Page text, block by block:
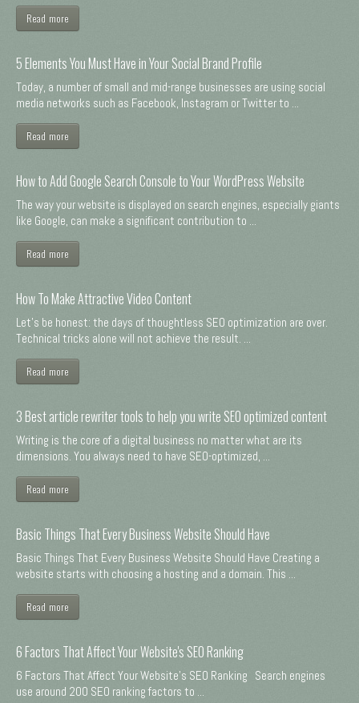
Read more
5 Elements You Must Have in Your Social Brand Profile
Today, a number of small and mid-range businesses are using social
media networks such as Facebook, Instagram or Twitter to ...
Read more
How to Add Google Search Console to Your WordPress Website
The way your website is displayed on search engines, especially giants
like Google, can make a significant contribution to ...
Read more
How To Make Attractive Video Content
Let's be honest: the days of thoughtless SEO optimization are over.
Technical tricks alone will not achieve the result. ...
Read more
3 Best article rewriter tools to help you write SEO optimized content
Writing is the core of a digital business no matter what are its
dimensions. You always need to have SEO-optimized, ...
Read more
Basic Things That Every Business Website Should Have
Basic Things That Every Business Website Should Have Creating a
website starts with choosing a hosting and a domain. This ...
Read more
6 Factors That Affect Your Website's SEO Ranking
6 Factors That Affect Your Website's SEO Ranking Search engines
use around 200 SEO ranking factors to ...